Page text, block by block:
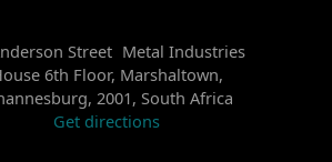
Street Metal Industries
6th Floor, Marshaltown,
2001, South Africa
Get directions